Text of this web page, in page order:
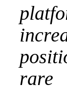
rare